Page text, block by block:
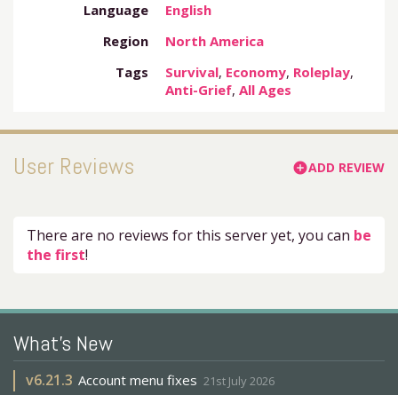
Language
English
Region
North America
Tags
Survival, Economy, Roleplay,
Anti-Grief,All Ages
User Reviews add_circleADD REVIEW
There are no reviews for this server yet, you can be
the first!
What's New
v6.21.3 Account menu fixes 21st July 2026